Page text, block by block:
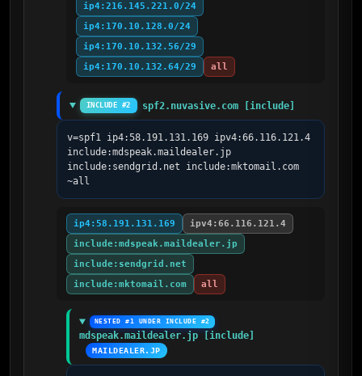
ip4:216.145.221.0/24
ip4:170.10.128.0/24
ip4:170.10.132.56/29
ip4:170.10.132.64/29
all
INCLUDE #2 spf2.nuvasive.com [include]
v=spf1 ip4:58.191.131.169 ipv4:66.116.121.4
include:mdspeak.maildealer.jp
include:sendgrid.net include:mktomail.com
~all
ip4:58.191.131.169
ipv4:66.116.121.4
include:mdspeak.maildealer.jp
include:sendgrid.net
include:mktomail.com
all
NESTED #1 UNDER INCLUDE #2
mdspeak.maildealer.jp [include]
MAILDEALER.JP